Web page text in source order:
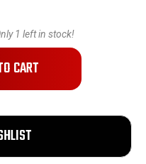
1 left in stock!